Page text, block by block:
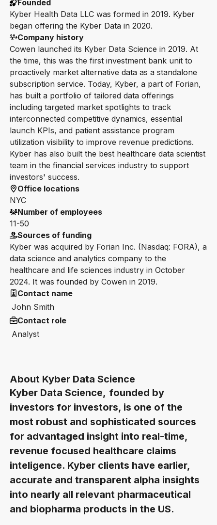
About Kyber Data Science
Kyber Data Science, founded by
investors for investors, is one of the
most robust and sophisticated sources
for advantaged insight into real-time,
revenue focused healthcare claims
inteligence. Kyber clients have earlier,
accurate and transparent alpha insights
into nearly all relevant pharmaceutical
and biopharma products in the US.
Founded
Kyber Health Data LLC was formed in 2019. Kyber
began offering the Kyber Data in 2020.
Company history
Cowen launched its Kyber Data Science in 2019. At
the time, this was the first investment bank unit to
proactively market alternative data as a standalone
subscription service. Today, Kyber, a part of Forian,
has built a portfolio of tailored data offerings
including targeted market spotlights to track
interconnected competitive dynamics, essential
launch KPIs, and patient assistance program
utilization visibility to improve revenue predictions.
Kyber has also built the best healthcare data scientist
team in the financial services industry to support
investors' success.
Office locations
NYC
Number of employees
11-50
Sources of funding
Kyber was acquired by Forian Inc. (Nasdaq: FORA), a
data science and analytics company to the
healthcare and life sciences industry in October
2024. It was founded by Cowen in 2019.
Contact name
John Smith
Contact role
Analyst